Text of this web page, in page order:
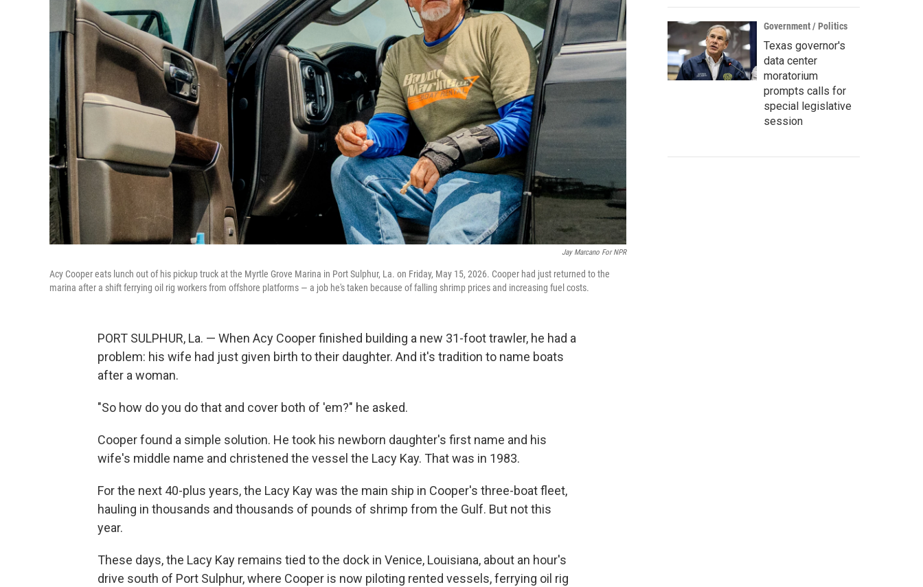
Jay Marcano For NPR
Acy Cooper eats lunch out of his pickup truck at the Myrtle Grove Marina in Port Sulphur, La. on Friday, May 15, 2026. Cooper had just returned to the
marina after a shift ferrying oil rig workers from offshore platforms — a job he's taken because of falling shrimp prices and increasing fuel costs.
PORT SULPHUR, La. — When Acy Cooper finished building a new 31-foot trawler, he had a
problem: his wife had just given birth to their daughter. And it's tradition to name boats
after a woman.
"So how do you do that and cover both of 'em?" he asked.
Cooper found a simple solution. He took his newborn daughter's first name and his
wife's middle name and christened the vessel the Lacy Kay. That was in 1983.
For the next 40-plus years, the Lacy Kay was the main ship in Cooper's three-boat fleet,
hauling in thousands and thousands of pounds of shrimp from the Gulf. But not this
year.
These days, the Lacy Kay remains tied to the dock in Venice, Louisiana, about an hour's
drive south of Port Sulphur, where Cooper is now piloting rented vessels, ferrying oil rig
Government / Politics
Texas governor's
data center
moratorium
prompts calls for
special legislative
session